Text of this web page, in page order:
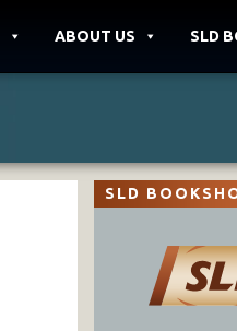
ABOUT US SLD
SLD